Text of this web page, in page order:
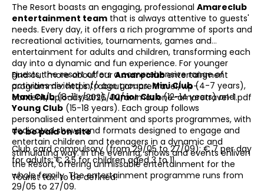
The Resort boasts an engaging, professional Amareclub
entertainment team that is always attentive to guests'
needs. Every day, it offers a rich programme of sports and
recreational activities, tournaments, games and
entertainment for adults and children, transforming each
day into a dynamic and fun experience. For younger
guests, the resort offers a comprehensive range of
activities divided into age groups:Mini Club(4-7 years),
Maxi Club(8-11 years),Junior Club(12-14 years) and
Young Club (15-18 years). Each group follows
personalised entertainment and sports programmes, with
dedicated shows and formats designed to engage and
entertain children and teenagers in a dynamic and
stimulating way. In the evening, shows and events enliven
the Resort, offering unmissable entertainment for the
whole family. The entertainment programme runs from
29/05 to 27/09.
Find out more about ourAmareclubentertainment
programme: https://about.amare.travel/wp-
content/uploads/2026/02/animazione-amaretravel-1.pdf
To be paid on site
Club card compulsory (from 29/05 to 27/09): € 7 per day
for adults; € 3,5 for children aged 3 to 11.
Tourist tax: to be defined.